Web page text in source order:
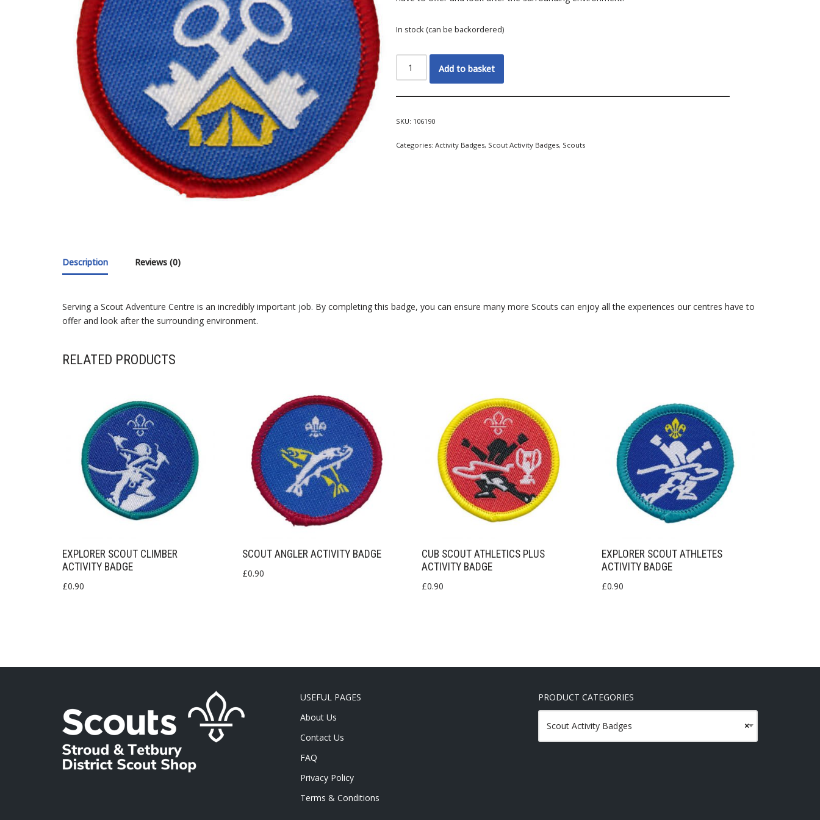
In stock (can be backordered)
Add to basket
SKU: 106190
Categories:Activity Badges, Scout Activity Badges, Scouts
Description Reviews (0)
Serving a Scout Adventure Centre is an incredibly important job. By completing this badge, you can ensure many more Scouts can enjoy all the experiences our centres have to
offer and look after the surrounding environment.
RELATED PRODUCTS
EXPLORER SCOUT CLIMBER
ACTIVITY BADGE
£0.90
SCOUT ANGLER ACTIVITY BADGE
£0.90
CUB SCOUT ATHLETICS PLUS
ACTIVITY BADGE
£0.90
EXPLORER SCOUT ATHLETES
ACTIVITY BADGE
£0.90
USEFUL PAGES
About Us
Contact Us
FAQ
Privacy Policy
Terms & Conditions
PRODUCT CATEGORIES
×
Scout Activity Badges